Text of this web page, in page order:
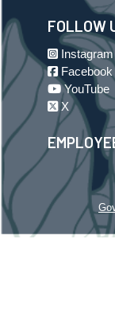
FOLLOW
Instagram
Facebook
YouTube
X